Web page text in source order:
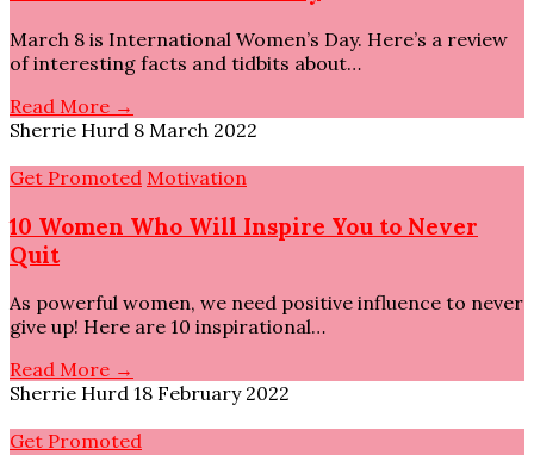
March 8 is International Women’s Day. Here’s a review
of interesting facts and tidbits about…
Read More →
Sherrie Hurd 8 March 2022
Get Promoted Motivation
10 Women Who Will Inspire You to Never
Quit
As powerful women, we need positive influence to never
give up! Here are 10 inspirational…
Read More →
Sherrie Hurd 18 February 2022
Get Promoted